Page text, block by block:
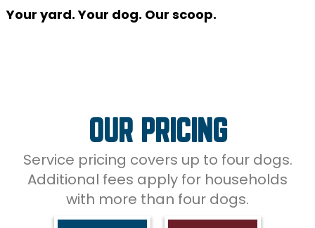
Your yard. Your dog. Our scoop.
OUR PRICING
Service pricing covers up to four dogs.
Additional fees apply for households
with more than four dogs.